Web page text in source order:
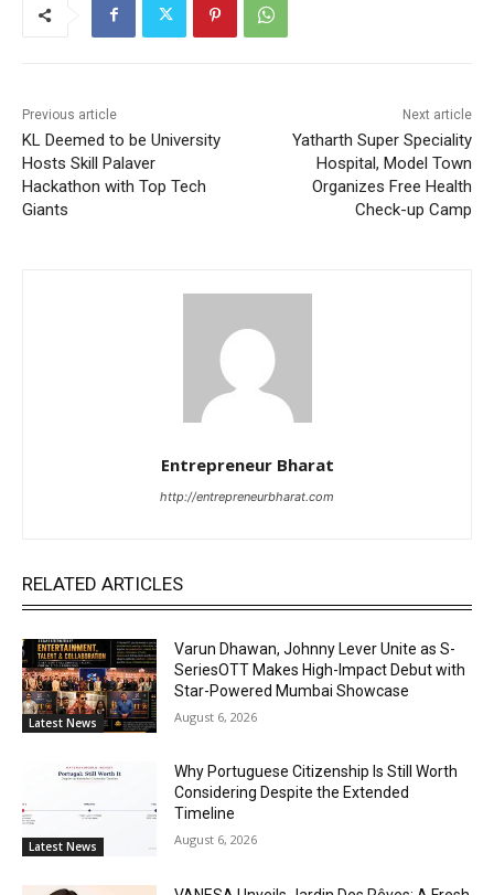
Previous article
KL Deemed to be University
Hosts Skill Palaver
Hackathon with Top Tech
Giants
Next article
Yatharth Super Speciality
Hospital, Model Town
Organizes Free Health
Check-up Camp
Entrepreneur Bharat
http://entrepreneurbharat.com
RELATED ARTICLES
Latest News
Varun Dhawan, Johnny Lever Unite as S-
SeriesOTT Makes High-Impact Debut with
Star-Powered Mumbai Showcase
August 6, 2026
Latest News
Why Portuguese Citizenship Is Still Worth
Considering Despite the Extended
Timeline
August 6, 2026